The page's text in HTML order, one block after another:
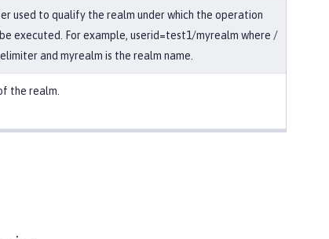
used to qualify the realm under which the operation
executed. For example, userid=test1/myrealm where /
and myrealm is the realm name.
the realm.